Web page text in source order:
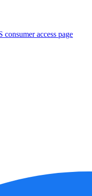
access page